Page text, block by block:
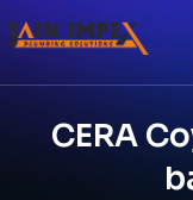
CERA